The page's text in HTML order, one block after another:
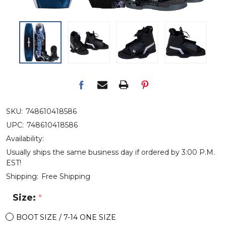
SKU: 748610418586
UPC: 748610418586
Availability:
Usually ships the same business day if ordered by 3:00 P.M.
EST!
Shipping: Free Shipping
Size: *
BOOT SIZE / 7-14 ONE SIZE